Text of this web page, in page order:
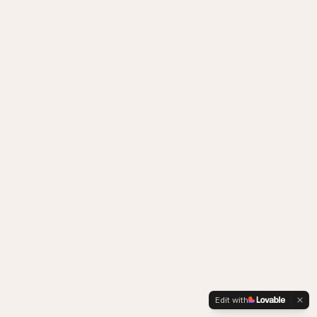
Edit with